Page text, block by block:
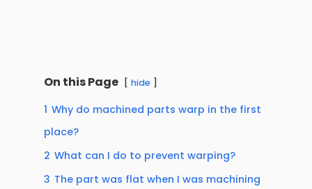
On this Page hide
1 Why do machined parts warp in the first
place?
2 What can I do to prevent warping?
3 The part was flat when I was machining